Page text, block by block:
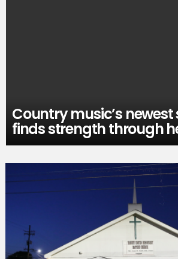
Country music’s
finds strength through